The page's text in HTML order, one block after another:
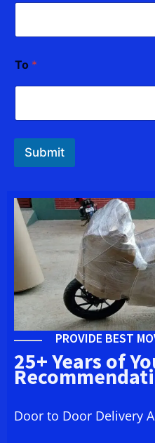
To *
Submit
PROVIDE BEST
25+ Years of
Door to Door Delivery